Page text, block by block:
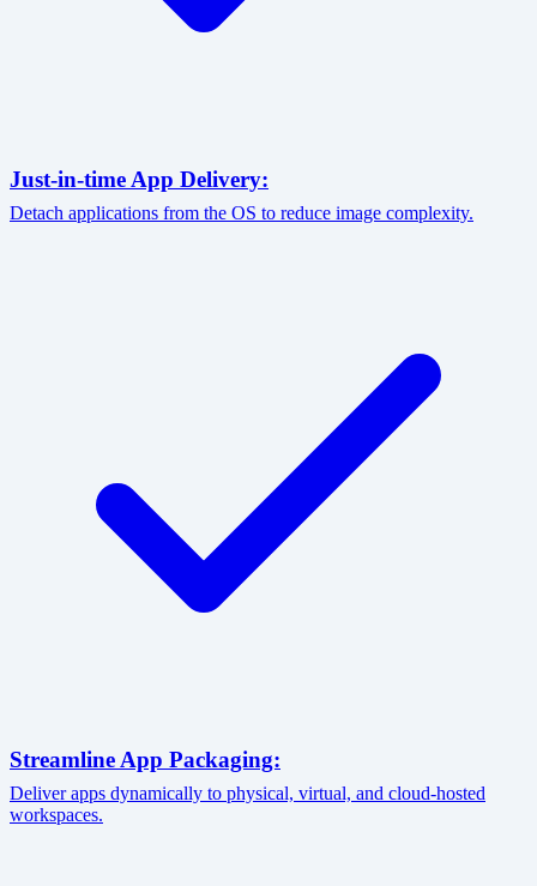
Just-in-time App Delivery:
Detach applications from the OS to reduce image complexity.
Streamline App Packaging:
Deliver apps dynamically to physical, virtual, and cloud-hosted
workspaces.